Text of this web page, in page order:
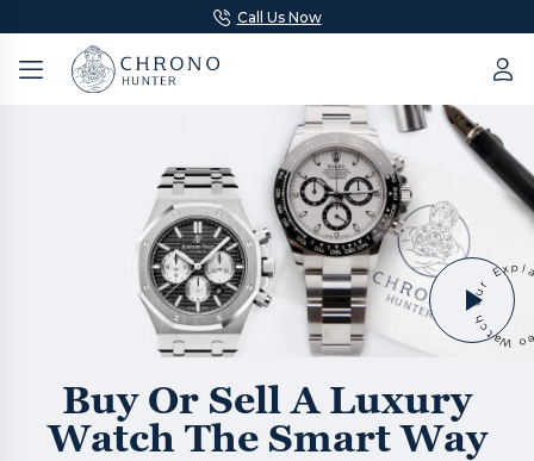
Call Us Now
Buy Or Sell A Luxury
Watch The Smart Way